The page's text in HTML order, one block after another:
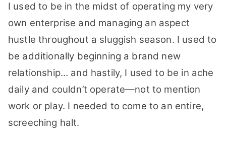
I used to be in the midst of operating my very
own enterprise and managing an aspect
hustle throughout a sluggish season. I used to
be additionally beginning a brand new
relationship… and hastily, I used to be in ache
daily and couldn’t operate—not to mention
work or play. I needed to come to an entire,
screeching halt.